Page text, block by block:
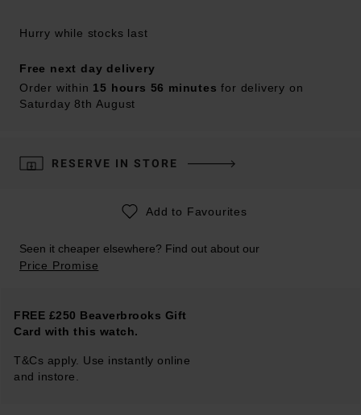
Hurry while stocks last
Free next day delivery
Order within 15 hours 56 minutes for delivery on
Saturday 8th August
RESERVE IN STORE
Add to Favourites
Seen it cheaper elsewhere? Find out about our
Price Promise
FREE £250 Beaverbrooks Gift
Card with this watch.
T&Cs apply. Use instantly online
and instore.